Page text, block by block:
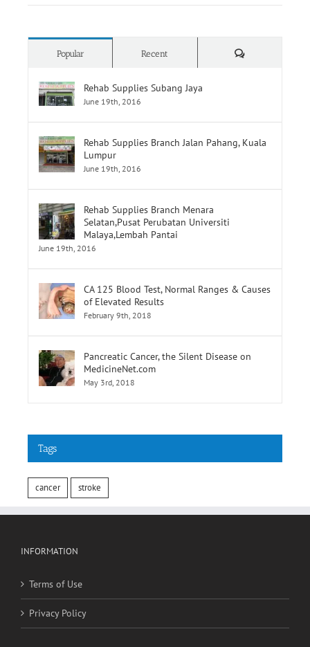
How To Choose Wheelchair
Rehab Supplies Subang Jaya
June 19th, 2016
Rehab Supplies Branch Jalan Pahang, Kuala
Lumpur
June 19th, 2016
Rehab Supplies Branch Menara
Selatan,Pusat Perubatan Universiti
Malaya,Lembah Pantai
June 19th, 2016
CA 125 Blood Test, Normal Ranges & Causes
of Elevated Results
February 9th, 2018
Pancreatic Cancer, the Silent Disease on
MedicineNet.com
Terms of Use
Privacy Policy